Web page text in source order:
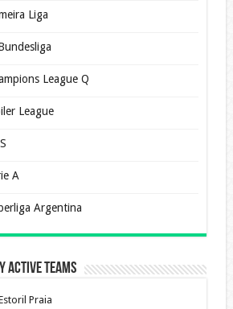
Liga
League Q
League
A
Argentina
Active Teams
Praia